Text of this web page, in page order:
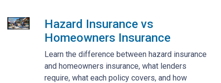
Hazard Insurance vs
Homeowners Insurance
Learn the difference between hazard insurance
and homeowners insurance, what lenders
require, what each policy covers, and how